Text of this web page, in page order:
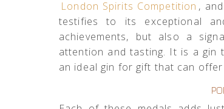
London Spirits Competition ,
testifies to its exceptional
achievements, but also a
attention and tasting. It is a gin
an ideal gin for gift that can